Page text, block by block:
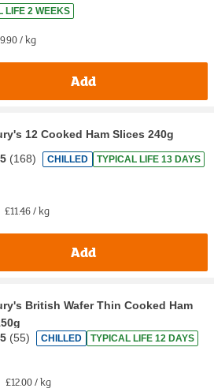
LIFE 2 WEEKS
/ kg
Add
12 Cooked Ham Slices 240g
(168) CHILLED TYPICAL LIFE 13 DAYS
£11.46 / kg
Add
British Wafer Thin Cooked Ham
(55) CHILLED TYPICAL LIFE 12 DAYS
£12.00 / kg